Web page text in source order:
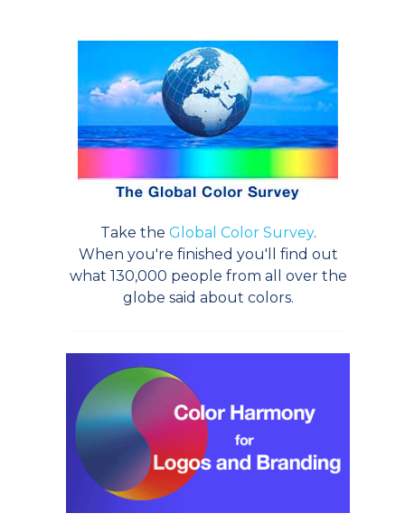
Take the Global Color Survey.
When you're finished you'll find out
what 130,000 people from all over the
globe said about colors.